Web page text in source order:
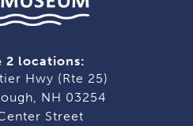
2 locations:
Hwy (Rte 25)
NH 03254
Street